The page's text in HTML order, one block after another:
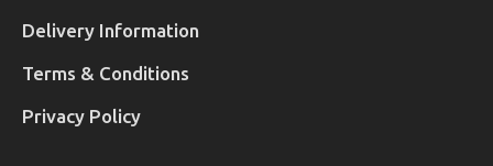
Delivery Information
Terms & Conditions
Privacy Policy